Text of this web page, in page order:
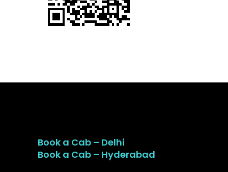
Book a Cab – Delhi
Book a Cab – Hyderabad